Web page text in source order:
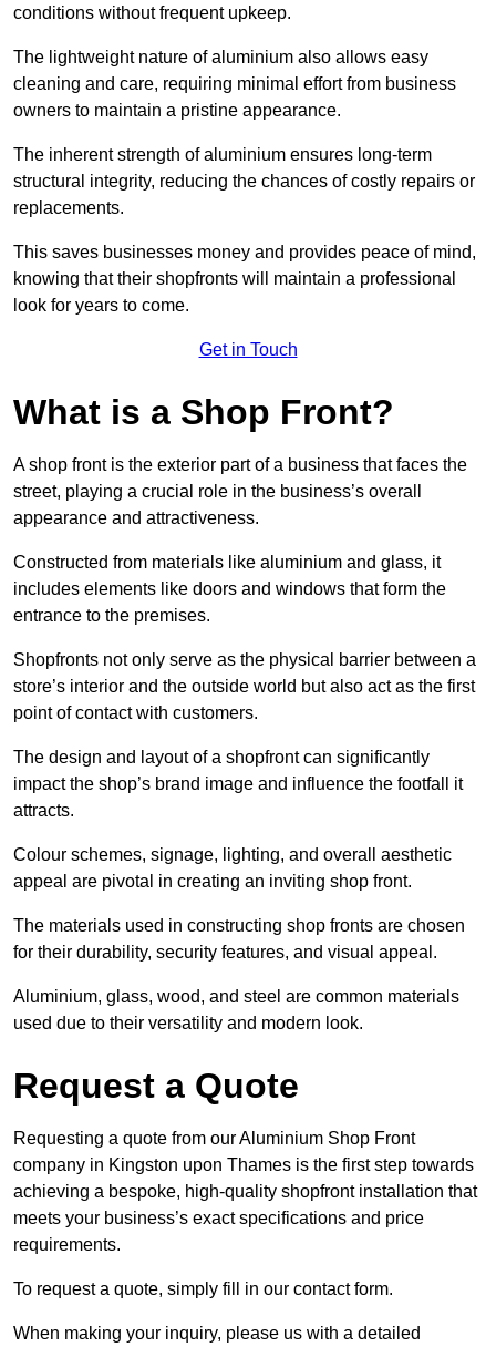
conditions without frequent upkeep.
The lightweight nature of aluminium also allows easy
cleaning and care, requiring minimal effort from business
owners to maintain a pristine appearance.
The inherent strength of aluminium ensures long-term
structural integrity, reducing the chances of costly repairs or
replacements.
This saves businesses money and provides peace of mind,
knowing that their shopfronts will maintain a professional
look for years to come.
Get in Touch
What is a Shop Front?
A shop front is the exterior part of a business that faces the
street, playing a crucial role in the business’s overall
appearance and attractiveness.
Constructed from materials like aluminium and glass, it
includes elements like doors and windows that form the
entrance to the premises.
Shopfronts not only serve as the physical barrier between a
store’s interior and the outside world but also act as the first
point of contact with customers.
The design and layout of a shopfront can significantly
impact the shop’s brand image and influence the footfall it
attracts.
Colour schemes, signage, lighting, and overall aesthetic
appeal are pivotal in creating an inviting shop front.
The materials used in constructing shop fronts are chosen
for their durability, security features, and visual appeal.
Aluminium, glass, wood, and steel are common materials
used due to their versatility and modern look.
Request a Quote
Requesting a quote from our Aluminium Shop Front
company in Kingston upon Thames is the first step towards
achieving a bespoke, high-quality shopfront installation that
meets your business’s exact specifications and price
requirements.
To request a quote, simply fill in our contact form.
When making your inquiry, please us with a detailed